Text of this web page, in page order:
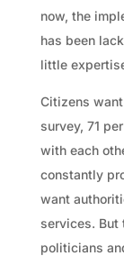
now, the
has been
little
Citizens
survey, 71
with each
constantly
want
services. But
politicians